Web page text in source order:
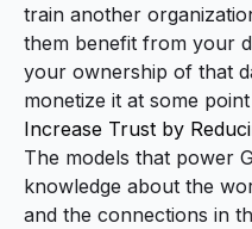
train another
them benefit from your
your ownership of that
monetize it at some
Increase Trust by
The models that power
knowledge about the
and the connections in